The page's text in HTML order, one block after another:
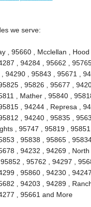
we serve:
, 95660 , Mcclellan ,
, 94284 , 95662 ,
94290 , 95843 , 95671 ,
, 95826 , 95677 ,
, Mather , 95840 ,
, 94244 , Represa ,
, 94240 , 95835 ,
, 95747 , 95819 ,
, 95838 , 95865 ,
, 94232 , 94269 ,
95852 , 95762 , 94297 ,
, 95860 , 94230 ,
, 94203 , 94289 ,
, 95661 and More